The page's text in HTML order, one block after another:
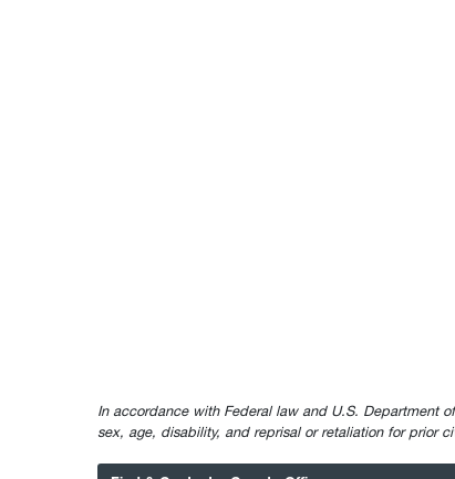
In accordance with Federal law and U.S. Department
sex, age, disability, and reprisal or retaliation for prior